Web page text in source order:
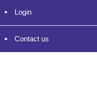
Login
Contact us